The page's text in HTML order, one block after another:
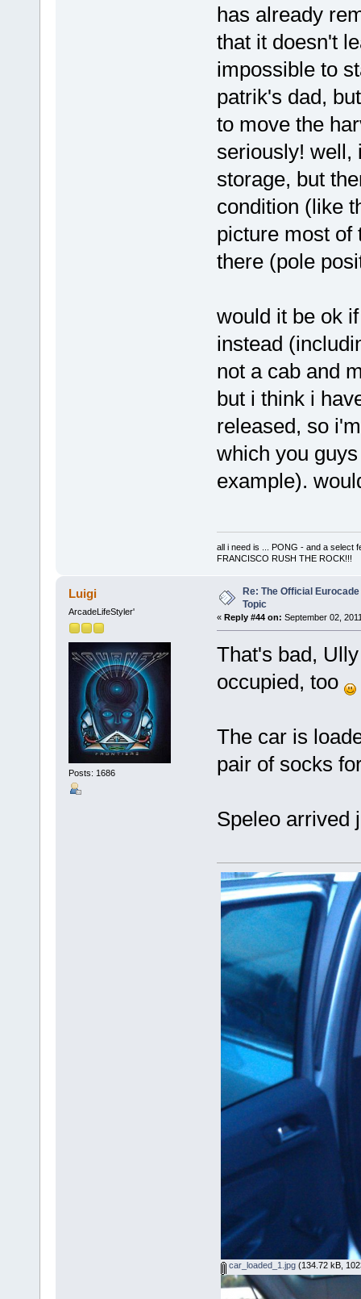
has already
that it doesn't
impossible to
patrik's dad,
to move the
seriously! well,
storage, but
condition (like
picture most of
there (pole
would it be ok
instead
not a cab and
but i think i
released, so
which you
example).
all i need is ... PONG - and a select
FRANCISCO RUSH THE ROCK!!!
Luigi
ArcadeLifeStyler'
Posts: 1686
Re: The Official
Topic
« Reply #44 on: September 02,
That's bad,
occupied, too
The car is
pair of socks
Speleo arrived
car_loaded_1.jpg(134.72 kB,